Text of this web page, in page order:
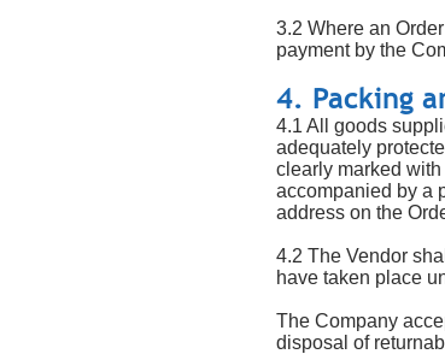
3.2 Where an
payment by the
4. Packing
4.1 All goods
adequately
clearly marked
accompanied by a
address on the
4.2 The Vendor
have taken place
The Company
disposal of